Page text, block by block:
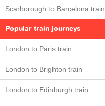
Scarborough to Barcelona train
Popular train journeys
London to Paris train
London to Brighton train
London to Edinburgh train